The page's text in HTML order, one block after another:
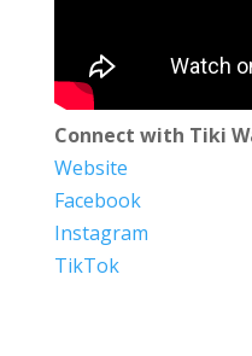
Connect with Tiki
Website
Facebook
Instagram
TikTok